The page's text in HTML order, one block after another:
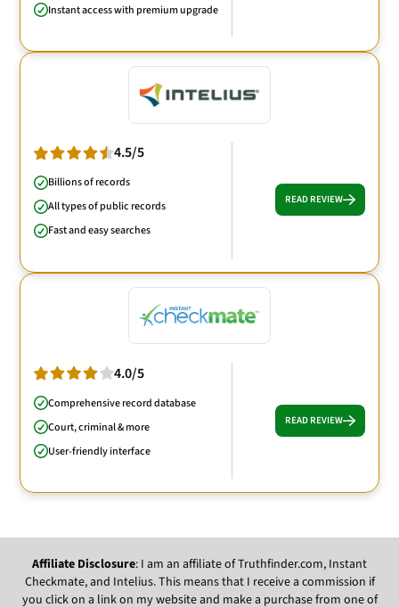
Instant access with premium upgrade
4.5/5
Billions of records
All types of public records
Fast and easy searches
READ REVIEW
4.0/5
Comprehensive record database
Court, criminal & more
User-friendly interface
READ REVIEW
Affiliate Disclosure: I am an affiliate of Truthfinder.com, Instant
Checkmate, and Intelius. This means that I receive a commission if
you click on a link on my website and make a purchase from one of